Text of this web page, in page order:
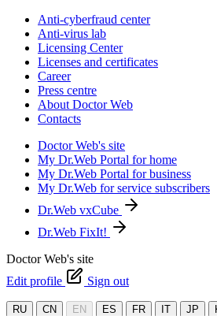
Anti-cyberfraud center
Anti-virus lab
Licensing Center
Licenses and certificates
Career
Press centre
About Doctor Web
Contacts
Doctor Web's site
My Dr.Web Portal for home
My Dr.Web Portal for business
My Dr.Web for service subscribers
Dr.Web vxCube
Dr.Web FixIt!
Doctor Web's site
Edit profile
Sign out
RU CN EN ES FR IT JP